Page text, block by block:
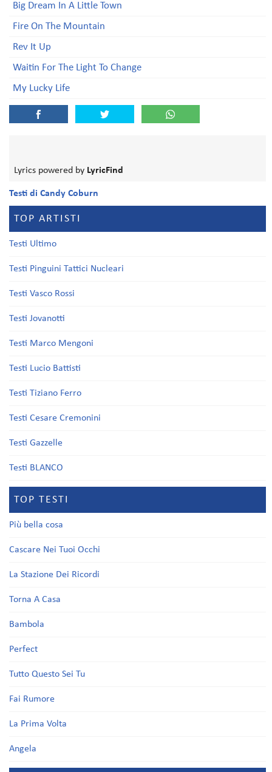
Big Dream In A Little Town
Fire On The Mountain
Rev It Up
Waitin For The Light To Change
My Lucky Life
Lyrics powered by LyricFind
Testi di Candy Coburn
TOP ARTISTI
Testi Ultimo
Testi Pinguini Tattici Nucleari
Testi Vasco Rossi
Testi Jovanotti
Testi Marco Mengoni
Testi Lucio Battisti
Testi Tiziano Ferro
Testi Cesare Cremonini
Testi Gazzelle
Testi BLANCO
TOP TESTI
Più bella cosa
Cascare Nei Tuoi Occhi
La Stazione Dei Ricordi
Torna A Casa
Bambola
Perfect
Tutto Questo Sei Tu
Fai Rumore
La Prima Volta
Angela